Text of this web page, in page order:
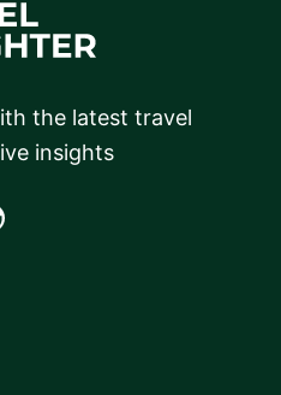
the latest travel
insights